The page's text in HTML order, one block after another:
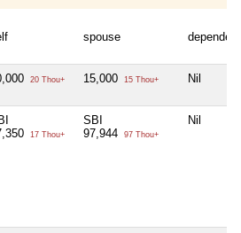
spouse
20 Thou+ 15,000 15 Thou+ Nil
17 Thou+
SBI
97,944
97 Thou+
Nil